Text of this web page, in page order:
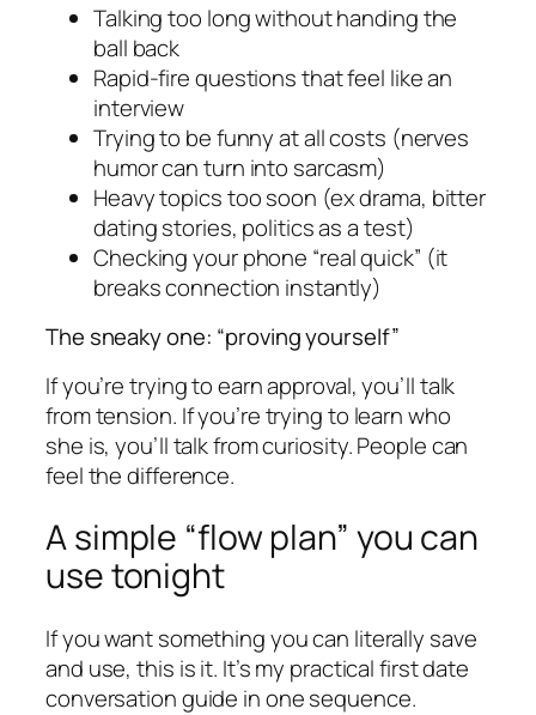
Talking too long without handing the
ball back
Rapid-fire questions that feel like an
interview
Trying to be funny at all costs (nerves
humor can turn into sarcasm)
Heavy topics too soon (ex drama, bitter
dating stories, politics as a test)
Checking your phone “real quick” (it
breaks connection instantly)
The sneaky one: “proving yourself”
If you’re trying to earn approval, you’ll talk
from tension. If you’re trying to learn who
she is, you’ll talk from curiosity. People can
feel the difference.
A simple “flow plan” you can
use tonight
If you want something you can literally save
and use, this is it. It’s my practical first date
conversation guide in one sequence.